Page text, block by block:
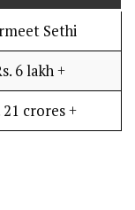
Sethi
6 lakh +
21 crores +